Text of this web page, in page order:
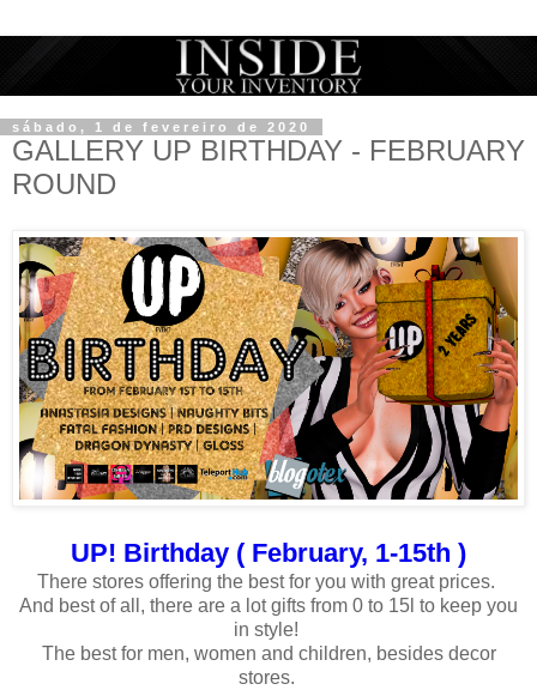
sábado, 1 de fevereiro de 2020
GALLERY UP BIRTHDAY - FEBRUARY
ROUND
UP! Birthday ( February, 1-15th )
There stores offering the best for you with great prices.
And best of all, there are a lot gifts from 0 to 15l to keep you
in style!
The best for men, women and children, besides decor
stores.